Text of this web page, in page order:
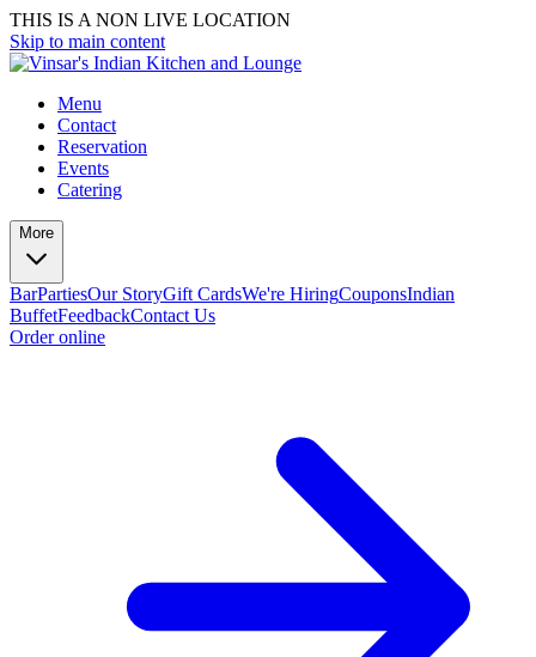
THIS IS A NON LIVE LOCATION
Skip to main content
Menu
Contact
Reservation
Events
Catering
More
BarPartiesOur StoryGift CardsWe're HiringCouponsIndian
BuffetFeedbackContact Us
Order online